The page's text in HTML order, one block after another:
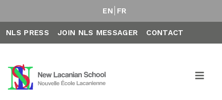
EN FR
NLS PRESS JOIN NLS MESSAGER CONTACT